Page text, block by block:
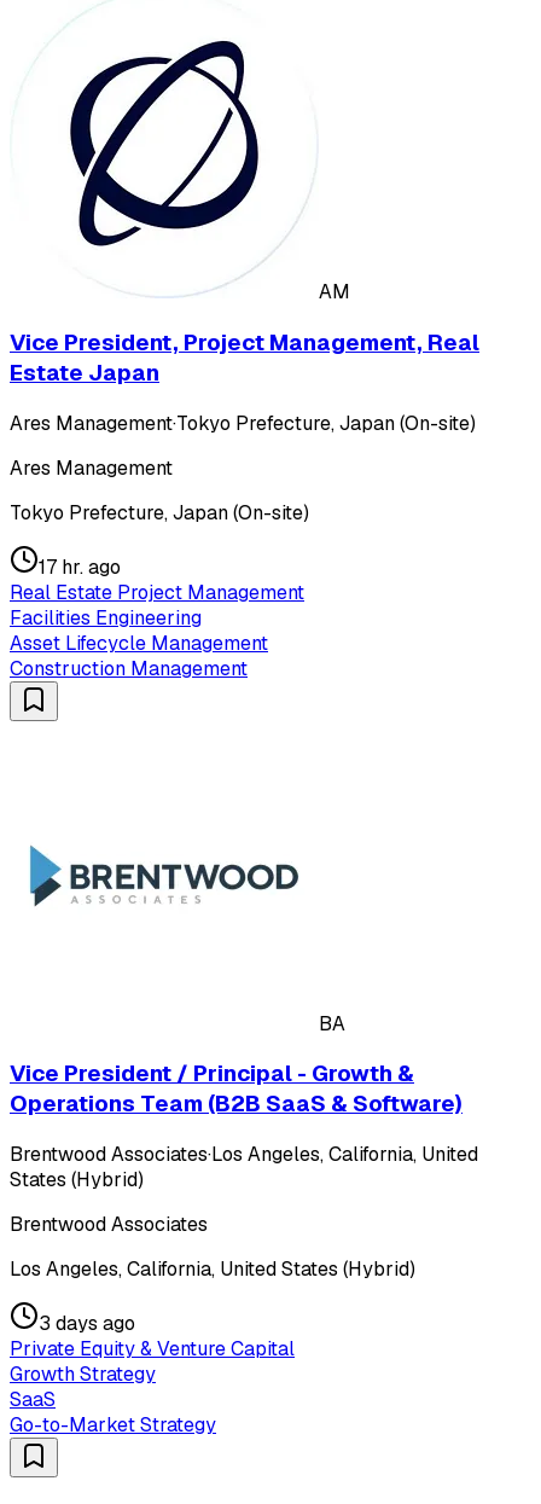
AM
Vice President, Project Management, Real
Estate Japan
Ares Management·Tokyo Prefecture, Japan (On-site)
Ares Management
Tokyo Prefecture, Japan (On-site)
17 hr. ago
Real Estate Project Management
Facilities Engineering
Asset Lifecycle Management
Construction Management
BA
Vice President / Principal - Growth &
Operations Team (B2B SaaS & Software)
Brentwood Associates·Los Angeles, California, United
States (Hybrid)
Brentwood Associates
Los Angeles, California, United States (Hybrid)
3 days ago
Private Equity & Venture Capital
Growth Strategy
SaaS
Go-to-Market Strategy